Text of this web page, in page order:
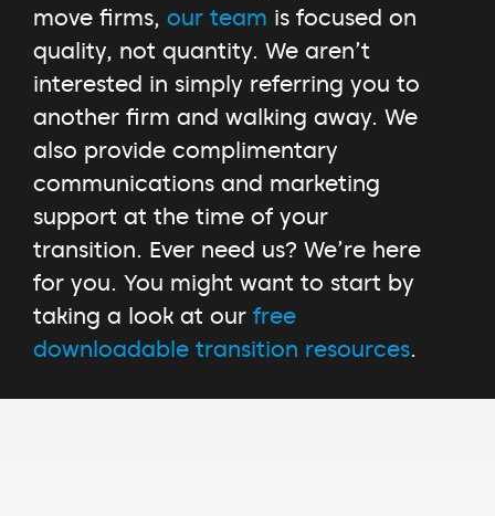
move firms, our team is focused on
quality, not quantity. We aren’t
interested in simply referring you to
another firm and walking away. We
also provide complimentary
communications and marketing
support at the time of your
transition. Ever need us? We’re here
for you. You might want to start by
taking a look at our free
downloadable transition resources.